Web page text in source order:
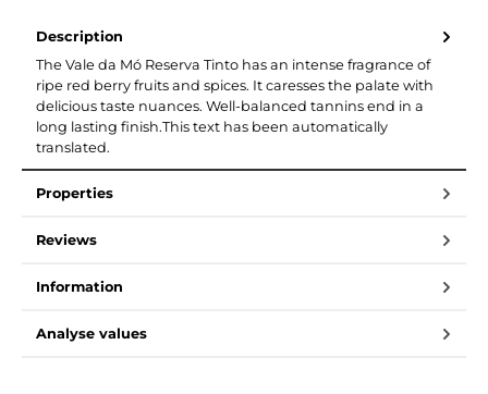
Description
The Vale da Mó Reserva Tinto has an intense fragrance of
ripe red berry fruits and spices. It caresses the palate with
delicious taste nuances. Well-balanced tannins end in a
long lasting finish.This text has been automatically
translated.
Properties
Reviews
Information
Analyse values